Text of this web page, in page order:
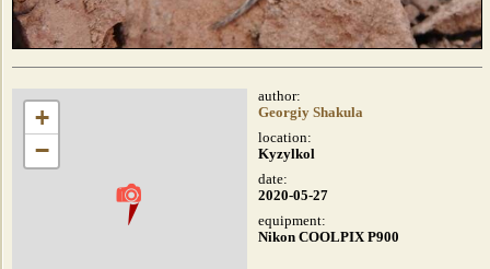
+
−
author:
Georgiy Shakula
location:
Kyzylkol
date:
2020-05-27
equipment:
Nikon COOLPIX P900